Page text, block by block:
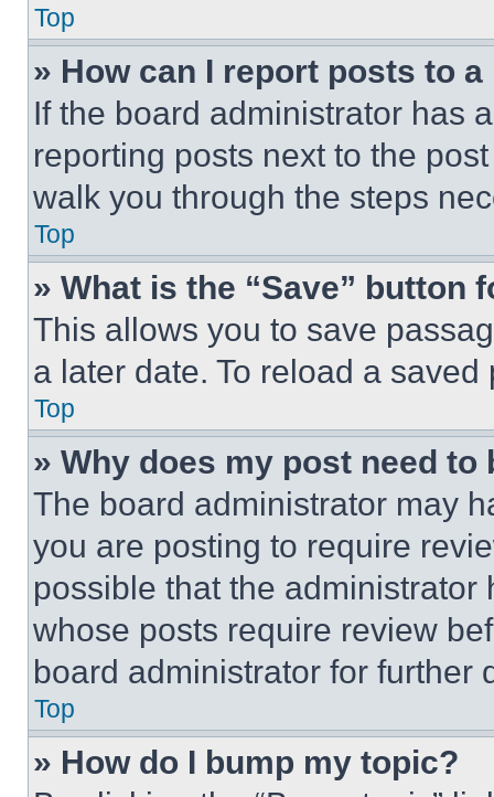
Top
» How can I report posts to
If the board administrator has
reporting posts next to the
walk you through the steps
Top
» What is the “Save” button
This allows you to save
a later date. To reload a
Top
» Why does my post need to
The board administrator may
you are posting to require
possible that the
whose posts require review
board administrator for further
Top
» How do I bump my topic?